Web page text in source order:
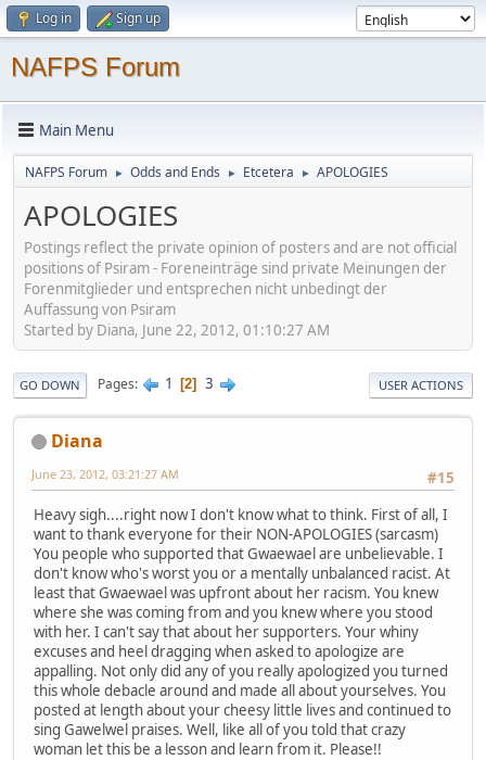
Log in Sign up
NAFPS Forum
Main Menu
NAFPS Forum ► Odds and Ends ► Etcetera ► APOLOGIES
APOLOGIES
Postings reflect the private opinion of posters and are not official
positions of Psiram - Foreneinträge sind private Meinungen der
Forenmitglieder und entsprechen nicht unbedingt der
Auffassung von Psiram
Started by Diana, June 22, 2012, 01:10:27 AM
GO DOWN Pages 1 2 3 USER ACTIONS
Diana
#15
June 23, 2012, 03:21:27 AM
Heavy sigh....right now I don't know what to think. First of all, I
want to thank everyone for their NON-APOLOGIES (sarcasm)
You people who supported that Gwaewael are unbelievable. I
don't know who's worst you or a mentally unbalanced racist. At
least that Gwaewael was upfront about her racism. You knew
where she was coming from and you knew where you stood
with her. I can't say that about her supporters. Your whiny
excuses and heel dragging when asked to apologize are
appalling. Not only did any of you really apologized you turned
this whole debacle around and made all about yourselves. You
posted at length about your cheesy little lives and continued to
sing Gawelwel praises. Well, like all of you told that crazy
woman let this be a lesson and learn from it. Please!!